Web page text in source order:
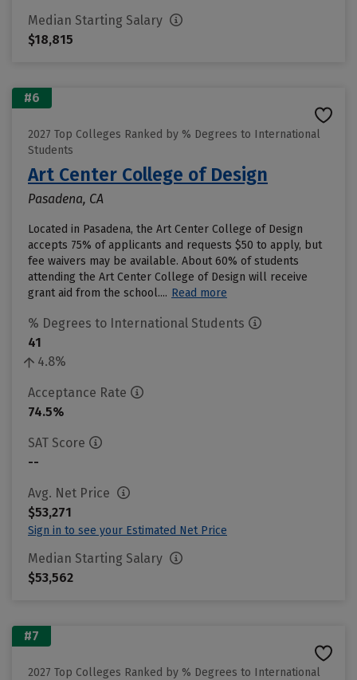
Median Starting Salary
$18,815
#6
2027 Top Colleges Ranked by % Degrees to International
Students
Art Center College of Design
Pasadena, CA
Located in Pasadena, the Art Center College of Design
accepts 75% of applicants and requests $50 to apply, but
fee waivers may be available. About 60% of students
attending the Art Center College of Design will receive
grant aid from the school.... Read more
% Degrees to International Students
41
4.8%
Acceptance Rate
74.5%
SAT Score
--
Avg. Net Price
$53,271
Sign in to see your Estimated Net Price
Median Starting Salary
$53,562
#7
2027 Top Colleges Ranked by % Degrees to International